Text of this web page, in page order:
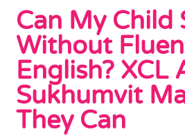
Can My Child
Without
English? XCL
Sukhumvit
They Can